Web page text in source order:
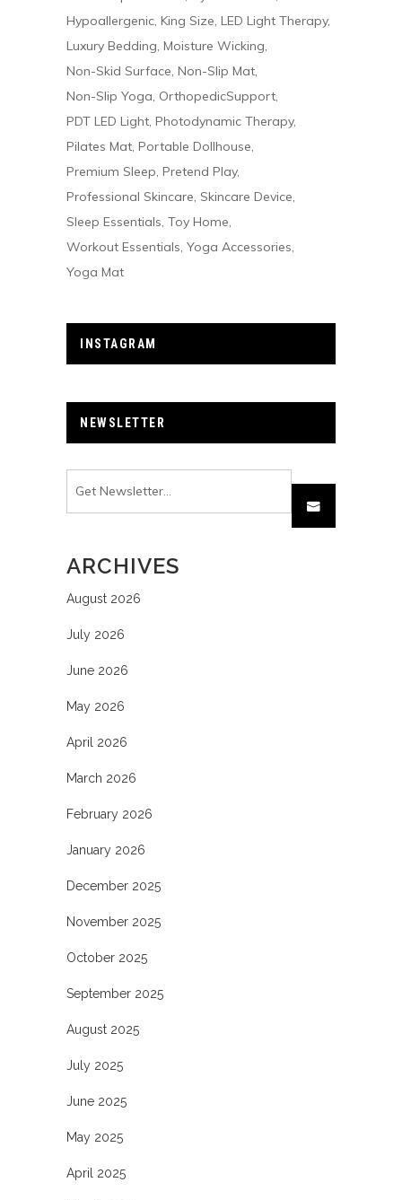
Hypoallergenic King Size LED Light Therapy
Luxury Bedding Moisture Wicking
Non-Skid Surface Non-Slip Mat
Non-Slip Yoga OrthopedicSupport
PDT LED Light Photodynamic Therapy
Pilates Mat Portable Dollhouse
Premium Sleep Pretend Play
Professional Skincare Skincare Device
Sleep Essentials Toy Home
Workout Essentials Yoga Accessories
Yoga Mat
INSTAGRAM
NEWSLETTER
ARCHIVES
August 2026
July 2026
June 2026
May 2026
April 2026
March 2026
February 2026
January 2026
December 2025
November 2025
October 2025
September 2025
August 2025
July 2025
June 2025
May 2025
April 2025